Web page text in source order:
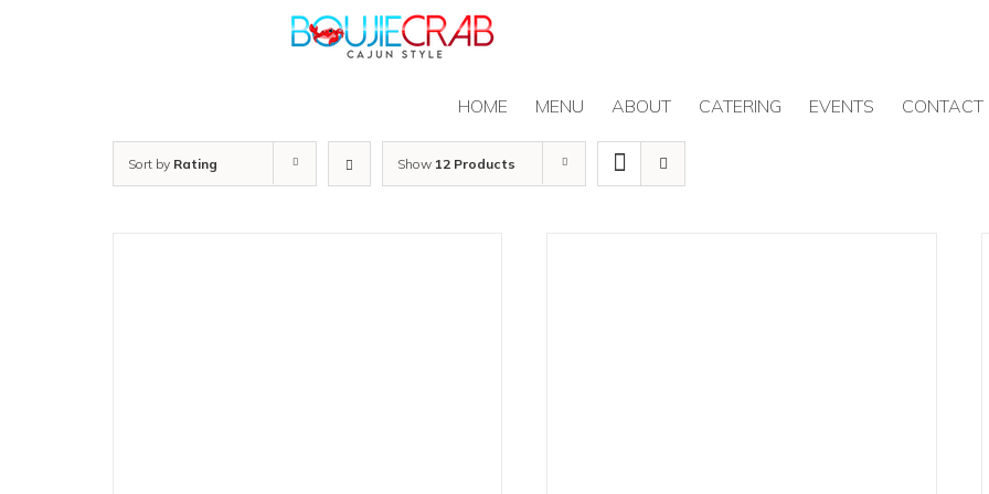
HOME MENU ABOUT CATERING EVENTS CONTACT
Sort by Rating Show 12 Products